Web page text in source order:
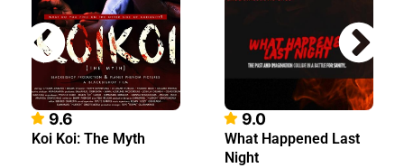
9.6
Koi Koi: The Myth
9.0
What Happened Last
Night